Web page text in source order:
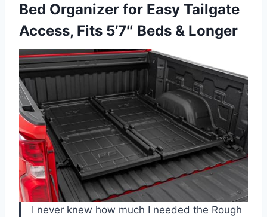
Bed Organizer for Easy Tailgate
Access, Fits 5’7″ Beds & Longer
I never knew how much I needed the Rough